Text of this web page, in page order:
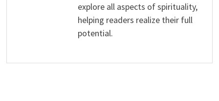
explore all aspects of spirituality,
helping readers realize their full
potential.